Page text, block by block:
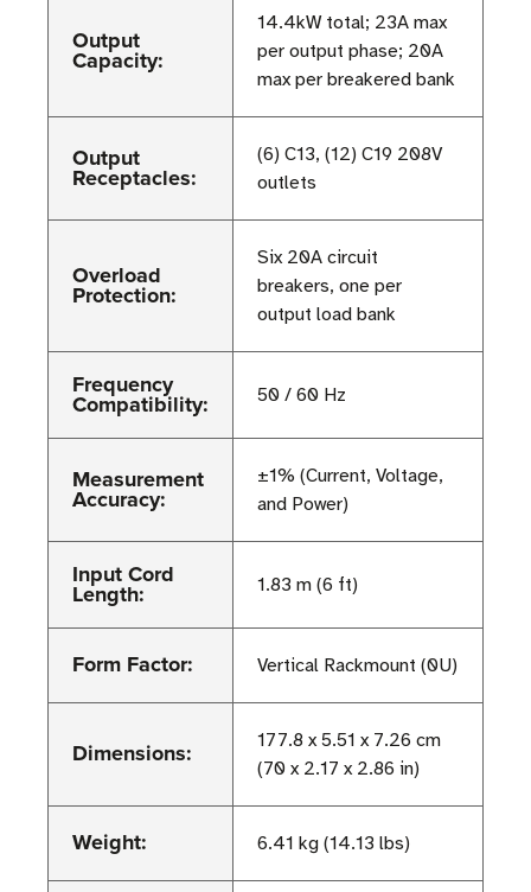
Output
Capacity:
14.4kW total; 23A max
per output phase; 20A
max per breakered bank
Output
Receptacles:
(6) C13, (12) C19 208V
outlets
Overload
Protection:
Six 20A circuit
breakers, one per
output load bank
Frequency
Compatibility: 50 / 60 Hz
Measurement
Accuracy:
±1% (Current, Voltage,
and Power)
Input Cord
Length: 1.83 m (6 ft)
Form Factor: Vertical Rackmount (0U)
Dimensions:
177.8 x 5.51 x 7.26 cm
(70 x 2.17 x 2.86 in)
Weight: 6.41 kg (14.13 lbs)